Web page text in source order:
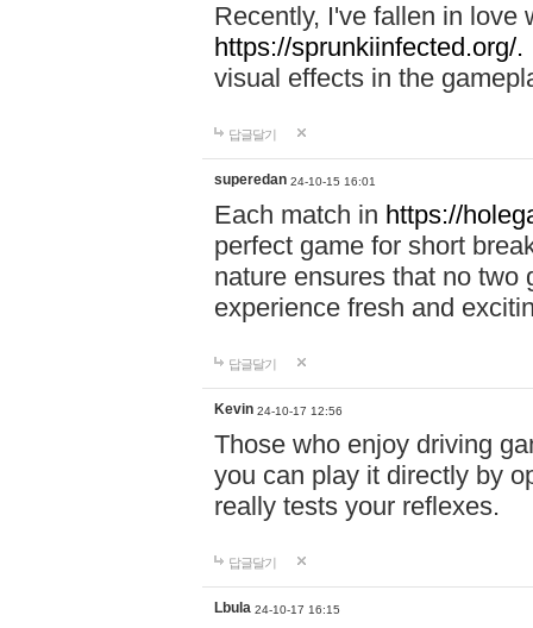
Recently, I've fallen in love
https://sprunkiinfected.org/.
visual effects in the
답글달기
superedan 24-10-15 16:01
Each match in https://
perfect game for short
nature ensures that no two
experience fresh and
답글달기
Kevin 24-10-17 12:56
Those who enjoy driving
you can play it directly by
really tests your reflexes.
답글달기
Lbula 24-10-17 16:15